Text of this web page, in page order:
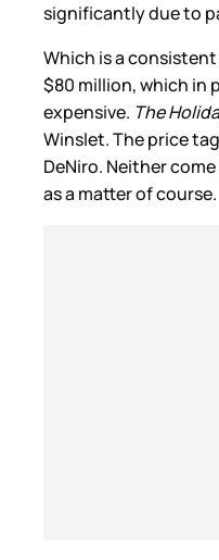
significantly due to
Which is a
$80 million, which in
expensive. The
Winslet. The price
DeNiro. Neither
as a matter of course.